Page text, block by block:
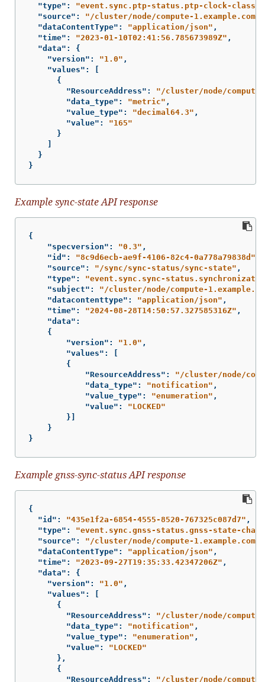
"type" :
"event.sync.ptp-status.ptp-clock-class-
"source" :
"/cluster/node/compute-
"dataContentType" : "application/json" ,
"time" : "2023-01-10T02:41:56.785673989Z" ,
"data" :
{
"version" : "1.0" ,
"values" :
{
"ResourceAddress" :
"/cluster/node/
"data_type" : "metric" ,
"value_type" : "decimal64.3" ,
"value" :
"165"
}
}
}
Example sync-state API response
{
"specversion" : "0.3" ,
"id" : "8c9d6ecb-ae9f-4106-82c4-0a778a79838d"
"source" : "/sync/sync-status/sync-state" ,
"type" :
"event.sync.sync-
"subject" :
"/cluster/node/compute-
"datacontenttype" : "application/json" ,
"time" : "2024-08-28T14:50:57.327585316Z" ,
"data" :
{
"version" : "1.0" ,
"values" :
{
"ResourceAddress" :
"/cluster/node/
"data_type" : "notification" ,
"value_type" : "enumeration" ,
"value" :
"LOCKED"
}]
}
}
Example gnss-sync-status API response
{
"id" : "435e1f2a-6854-4555-8520-767325c087d7" ,
"type" :
"event.sync.gnss-status.gnss-state-
"source" :
"/cluster/node/compute-
"dataContentType" : "application/json" ,
"time" : "2023-09-27T19:35:33.42347206Z" ,
"data" :
{
"version" : "1.0" ,
"values" :
{
"ResourceAddress" :
"/cluster/node/
"data_type" : "notification" ,
"value_type" : "enumeration" ,
"value" :
"LOCKED"
},
{
"ResourceAddress" : "/cluster/node/